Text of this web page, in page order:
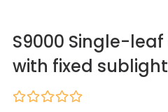
S9000 Single-
with fixed sublight